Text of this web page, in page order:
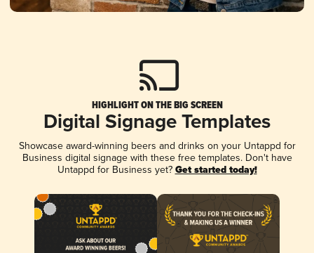
HIGHLIGHT ON THE BIG SCREEN
Digital Signage Templates
Showcase award-winning beers and drinks on your Untappd for
Business digital signage with these free templates. Don't have
Untappd for Business yet? Get started today!